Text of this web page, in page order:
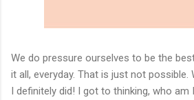
We do pressure ourselves to be the
it all, everyday. That is just not possible.
I definitely did! I got to thinking, who am